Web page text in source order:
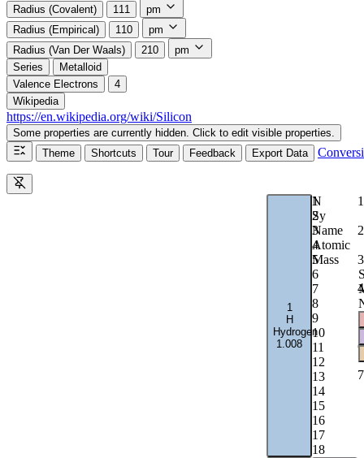
Radius (Covalent)
111
pm
Radius (Empirical)
110
pm
Radius (Van Der Waals)
210
pm
Series
Metalloid
Valence Electrons
4
Wikipedia
https://en.wikipedia.org/wiki/Silicon
Some properties are currently hidden. Click to edit visible properties.
Theme
Shortcuts Tour Feedback Export Data
1
2
3
4
5
6
7
8
9
10
11
12
13
14
15
16
17
18
1
2
3
4
5
6
7
N
Sy
Name
Atomic
Mass
1
H
Hydrogen
1.008